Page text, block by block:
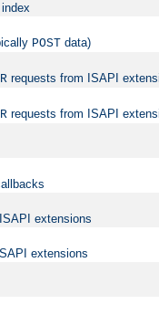
POST data)
requests from ISAPI
requests from ISAPI
extensions
extensions